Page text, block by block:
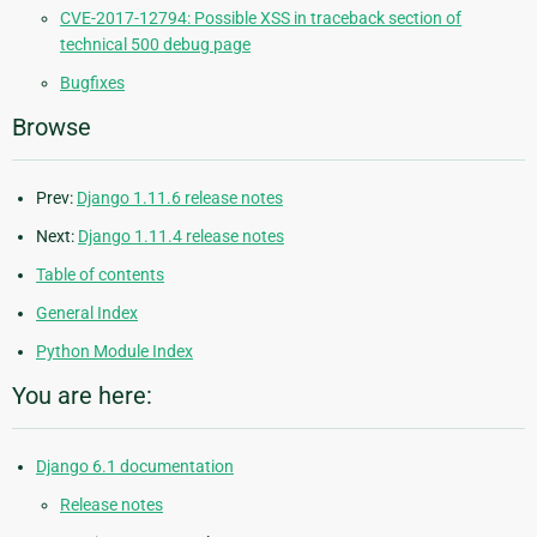
CVE-2017-12794: Possible XSS in traceback section of
technical 500 debug page
Bugfixes
Browse
Prev: Django 1.11.6 release notes
Next: Django 1.11.4 release notes
Table of contents
General Index
Python Module Index
You are here:
Django 6.1 documentation
Release notes